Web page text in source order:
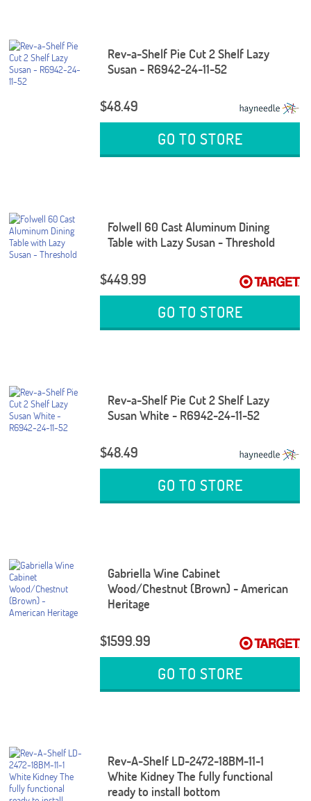
Rev-a-Shelf Pie Cut 2 Shelf Lazy
Susan - R6942-24-11-52
$48.49
GO TO STORE
Folwell 60 Cast Aluminum Dining
Table with Lazy Susan - Threshold
$449.99
GO TO STORE
Rev-a-Shelf Pie Cut 2 Shelf Lazy
Susan White - R6942-24-11-52
$48.49
GO TO STORE
Gabriella Wine Cabinet
Wood/Chestnut (Brown) - American
Heritage
$1599.99
GO TO STORE
Rev-A-Shelf LD-2472-18BM-11-1
White Kidney The fully functional
ready to install bottom